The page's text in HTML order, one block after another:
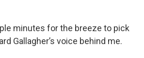
minutes for the breeze to pick
Gallagher’s voice behind me.